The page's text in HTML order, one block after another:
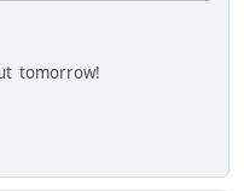
tomorrow!